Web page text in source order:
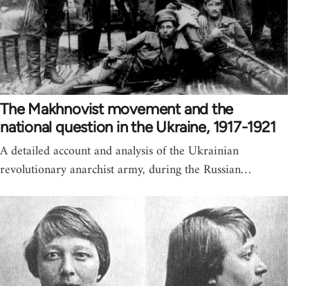
The Makhnovist movement and the
national question in the Ukraine, 1917-1921
A detailed account and analysis of the Ukrainian
revolutionary anarchist army, during the Russian…